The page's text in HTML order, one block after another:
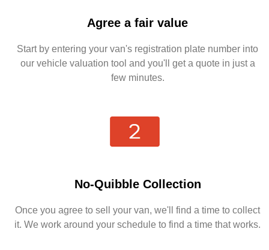
Agree a fair value
Start by entering your van's registration plate number into
our vehicle valuation tool and you'll get a quote in just a
few minutes.
No-Quibble Collection
Once you agree to sell your van, we'll find a time to collect
it. We work around your schedule to find a time that works.